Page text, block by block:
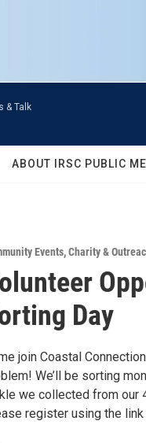
& Talk
ABOUT IRSC PUBLIC
Events,Charity &
Day
join Coastal
We’ll be sorting
we collected from our
register using the